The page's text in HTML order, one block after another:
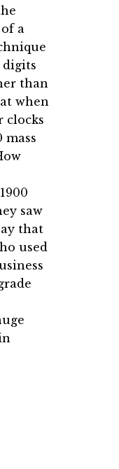
a
than
when
clocks
mass
saw
that
used